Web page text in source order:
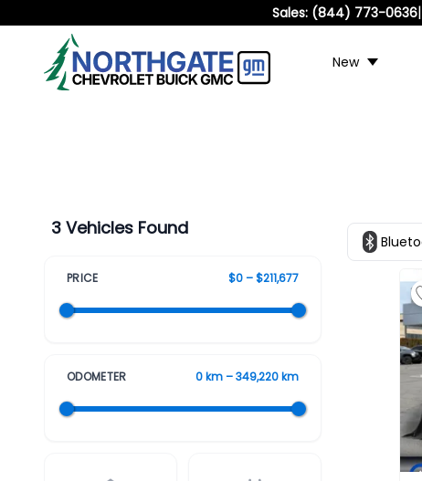
Sales: (844) 773-0636|
New
3 Vehicles Found
PRICE $0 – $211,677
ODOMETER 0 km – 349,220 km